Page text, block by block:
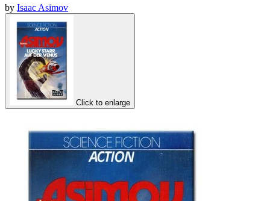
by Isaac Asimov
Click to enlarge